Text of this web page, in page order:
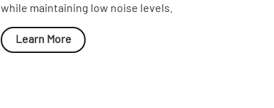
while maintaining low noise levels.
Learn More